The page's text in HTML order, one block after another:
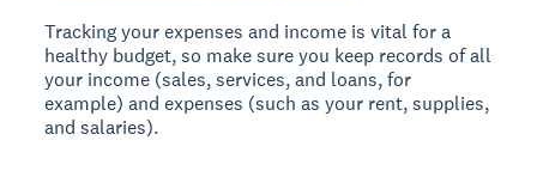
Tracking your expenses and income is vital for a
healthy budget, so make sure you keep records of all
your income (sales, services, and loans, for
example) and expenses (such as your rent, supplies,
and salaries).